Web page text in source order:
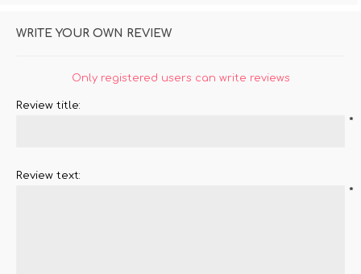
WRITE YOUR OWN REVIEW
Only registered users can write reviews
Review title:
*
Review text:
*